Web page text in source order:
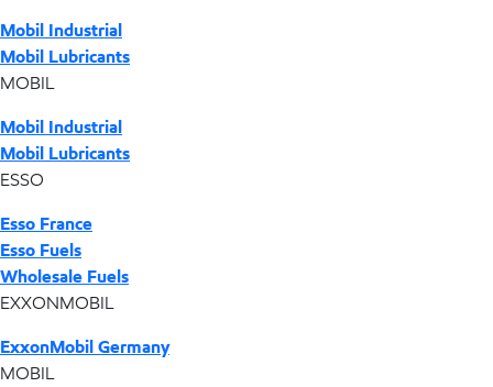
Mobil Industrial
Mobil Lubricants
MOBIL
Mobil Industrial
Mobil Lubricants
ESSO
Esso France
Esso Fuels
Wholesale Fuels
EXXONMOBIL
ExxonMobil Germany
MOBIL